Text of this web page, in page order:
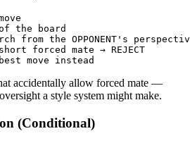
the
board
from the OPPONENT ' s
short forced mate → REJECT
best move instead
accidentally allow forced mate —
a style system might make.
(Conditional)